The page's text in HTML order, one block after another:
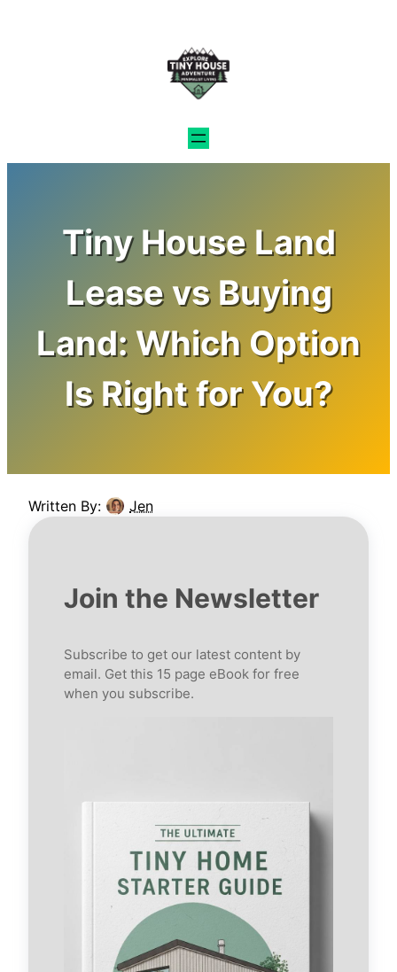
Tiny House Land
Lease vs Buying
Land: Which Option
Is Right for You?
Written By: Jen
Join the Newsletter
Subscribe to get our latest content by
email. Get this 15 page eBook for free
when you subscribe.